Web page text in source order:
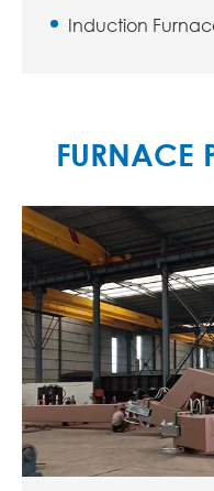
Induction
FURNACE